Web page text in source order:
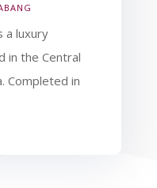
a luxury
in the Central
Completed in